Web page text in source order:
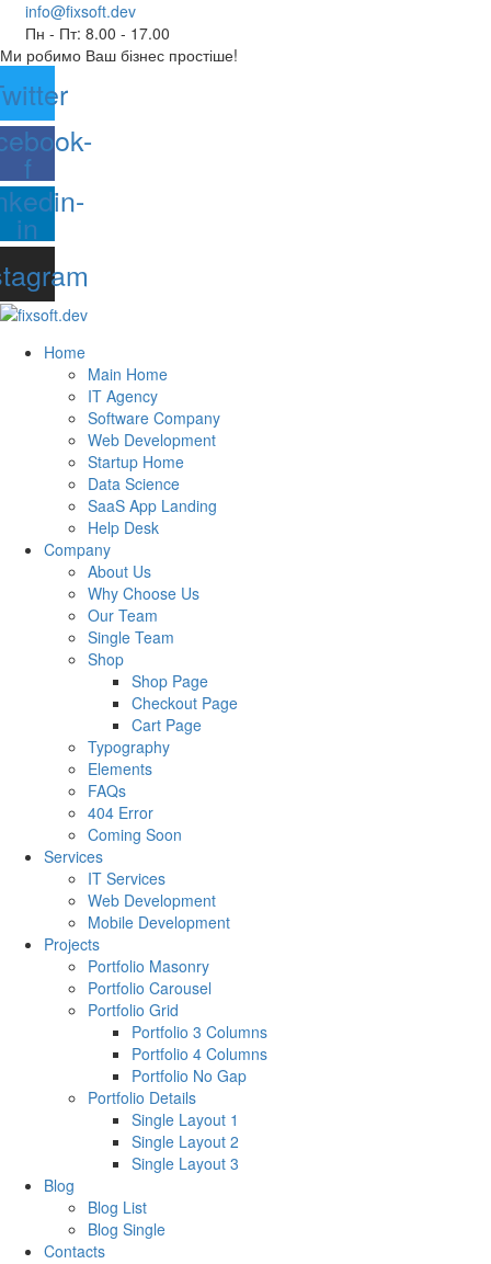
info@fixsoft.dev
Пн - Пт: 8.00 - 17.00
Ми робимо Ваш бізнес простіше!
f
in
Home
Main Home
IT Agency
Software Company
Web Development
Startup Home
Data Science
SaaS App Landing
Help Desk
Company
About Us
Why Choose Us
Our Team
Single Team
Shop
Shop Page
Checkout Page
Cart Page
Typography
Elements
FAQs
404 Error
Coming Soon
Services
IT Services
Web Development
Mobile Development
Projects
Portfolio Masonry
Portfolio Carousel
Portfolio Grid
Portfolio 3 Columns
Portfolio 4 Columns
Portfolio No Gap
Portfolio Details
Single Layout 1
Single Layout 2
Single Layout 3
Blog
Blog List
Blog Single
Contacts